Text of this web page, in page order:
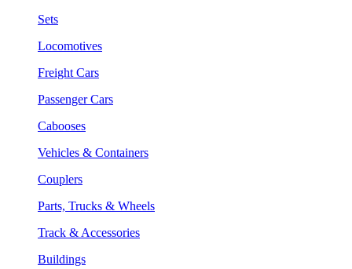
Sets
Locomotives
Freight Cars
Passenger Cars
Cabooses
Vehicles & Containers
Couplers
Parts, Trucks & Wheels
Track & Accessories
Buildings